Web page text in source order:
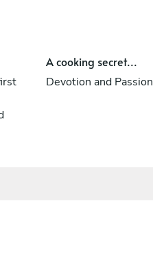
A cooking secret...
Devotion and Passion